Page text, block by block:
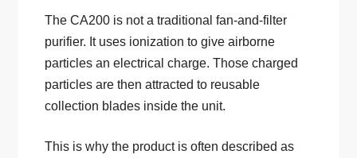
The CA200 is not a traditional fan-and-filter
purifier. It uses ionization to give airborne
particles an electrical charge. Those charged
particles are then attracted to reusable
collection blades inside the unit.
This is why the product is often described as